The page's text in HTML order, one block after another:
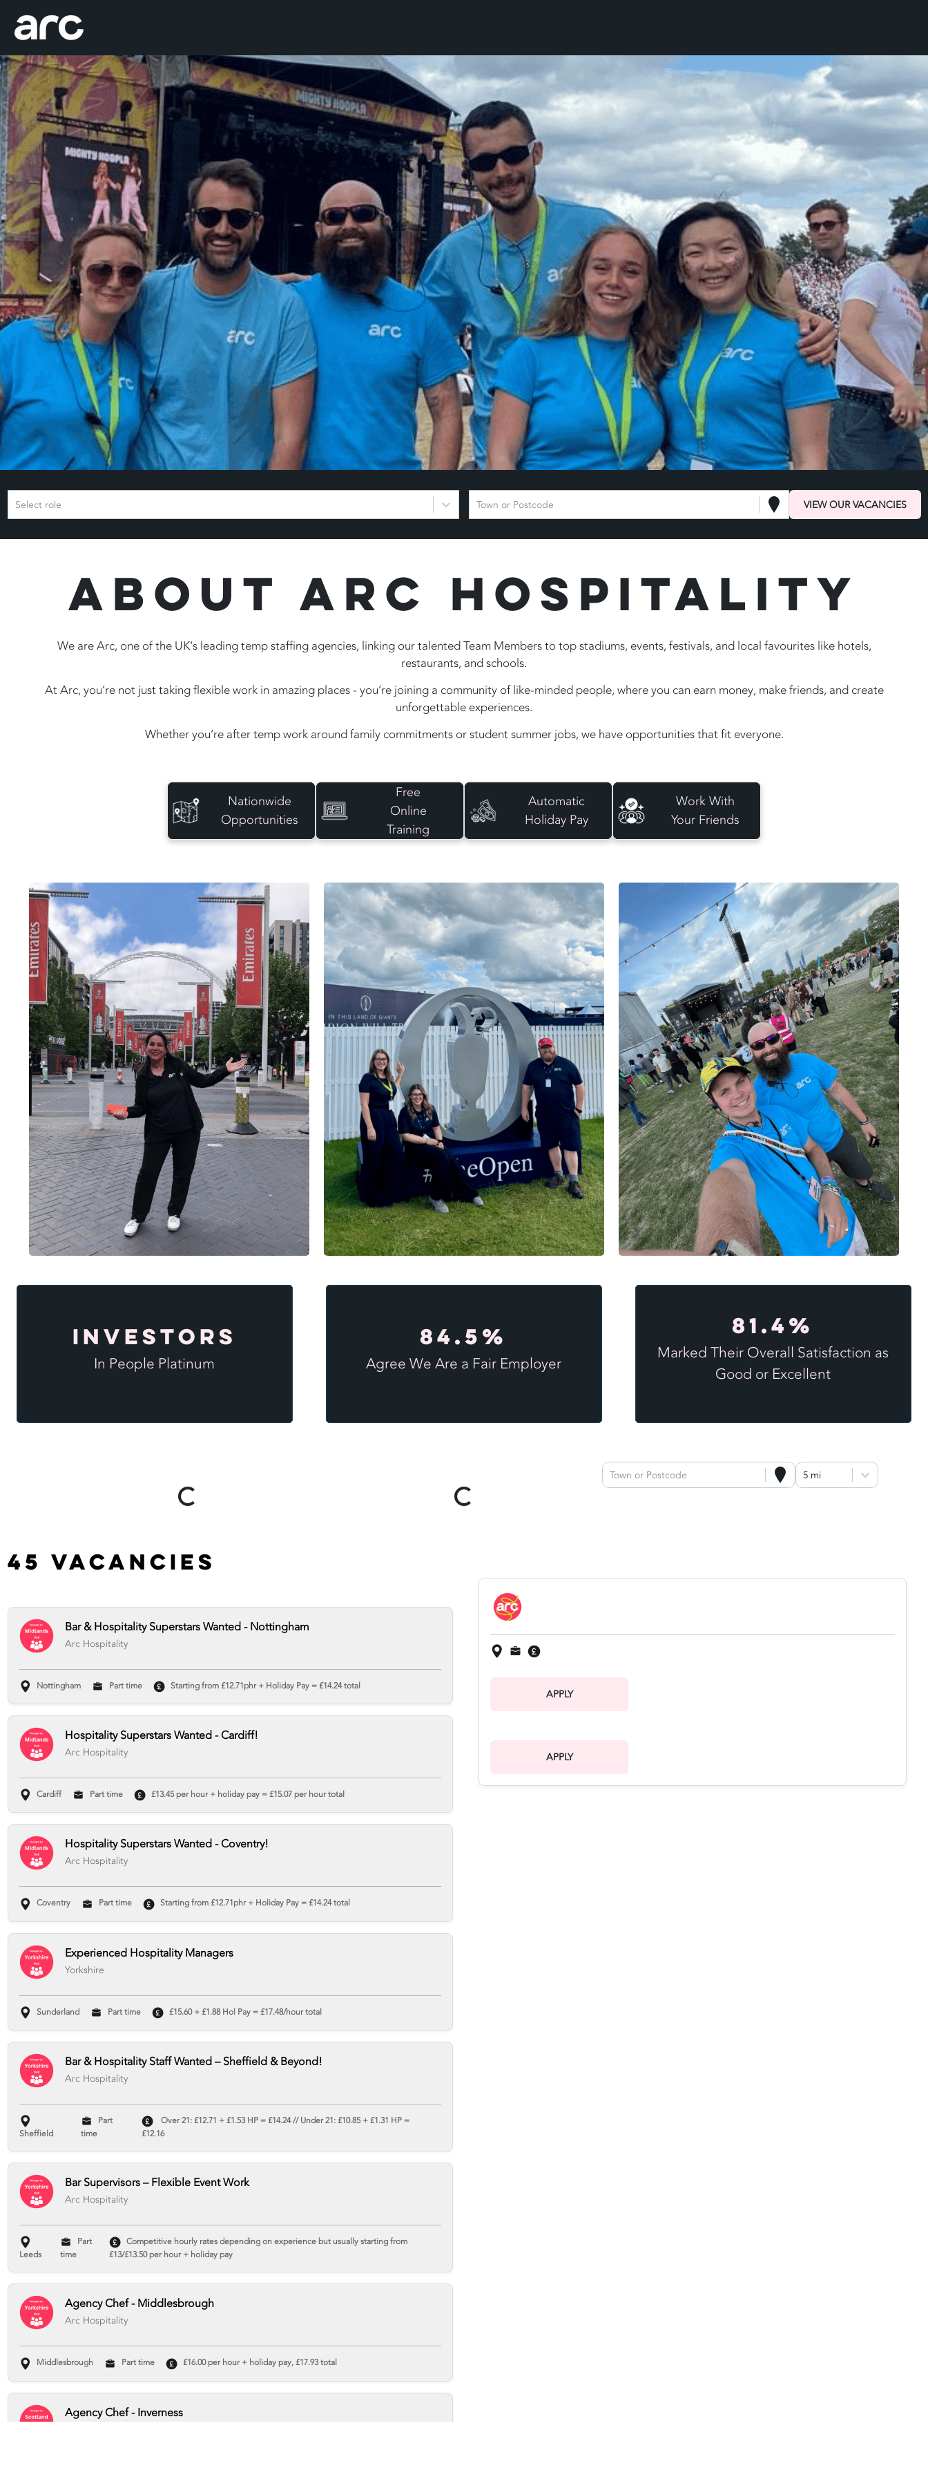
Select role Town or Postcode VIEW OUR VACANCIES
About Arc Hospitality
We are Arc, one of the UK's leading temp staffing agencies, linking our talented Team Members to top stadiums, events, festivals, and local favourites like hotels,
restaurants, and schools.
At Arc, you’re not just taking flexible work in amazing places - you’re joining a community of like-minded people, where you can earn money, make friends, and create
unforgettable experiences.
Whether you’re after temp work around family commitments or student summer jobs, we have opportunities that fit everyone.
Nationwide
Opportunities
Free
Online
Training
Automatic
Holiday Pay
Work With
Your Friends
Investors
In People Platinum
84.5%
Agree We Are a Fair Employer
81.4%
Marked Their Overall Satisfaction as
Good or Excellent
Town or Postcode 5 mi
45 Vacancies
Bar & Hospitality Superstars Wanted - Nottingham
Arc Hospitality
Nottingham Part time Starting from £12.71phr + Holiday Pay = £14.24 total
Hospitality Superstars Wanted - Cardiff!
Arc Hospitality
Cardiff Part time £13.45 per hour + holiday pay = £15.07 per hour total
Hospitality Superstars Wanted - Coventry!
Arc Hospitality
Coventry Part time Starting from £12.71phr + Holiday Pay = £14.24 total
Experienced Hospitality Managers
Yorkshire
Sunderland Part time £15.60 + £1.88 Hol Pay = £17.48/hour total
Bar & Hospitality Staff Wanted – Sheffield & Beyond!
Arc Hospitality
Sheffield
Part
time
Over 21: £12.71 + £1.53 HP = £14.24 // Under 21: £10.85 + £1.31 HP =
£12.16
Bar Supervisors – Flexible Event Work
Arc Hospitality
Leeds
Part
time
Competitive hourly rates depending on experience but usually starting from
£13/£13.50 per hour + holiday pay
Agency Chef - Middlesbrough
Arc Hospitality
Middlesbrough Part time £16.00 per hour + holiday pay, £17.93 total
Agency Chef - Inverness
APPLY
APPLY